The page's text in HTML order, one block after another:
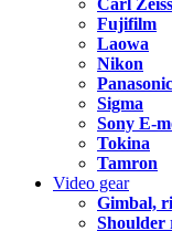
Fujifilm
Laowa
Nikon
Sigma
Sony E-
Tokina
Tamron
Video gear
Gimbal,
Shoulder